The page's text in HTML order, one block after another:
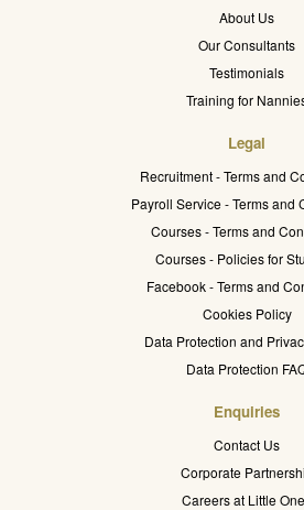
About Us
Our Consultants
Testimonials
Training for
Legal
Recruitment - Terms and
Payroll Service - Terms and
Courses - Terms and
Courses - Policies for
Facebook - Terms and
Cookies Policy
Data Protection and
Data Protection
Enquiries
Contact Us
Corporate
Careers at Little